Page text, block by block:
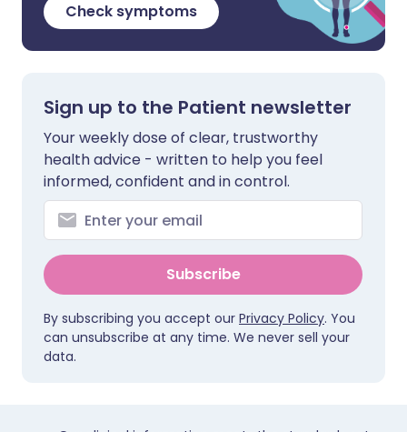
Check symptoms
Sign up to the Patient newsletter
Your weekly dose of clear, trustworthy
health advice - written to help you feel
informed, confident and in control.
Subscribe
By subscribing you accept our Privacy Policy. You
can unsubscribe at any time. We never sell your
data.